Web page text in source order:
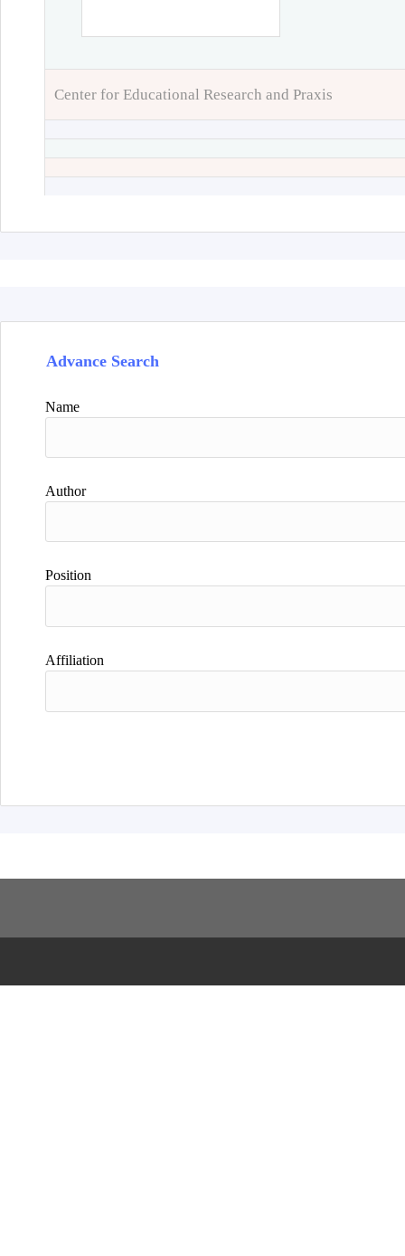
Center for Educational Research and Praxis
Advance Search
Name
Author
Position
Affiliation